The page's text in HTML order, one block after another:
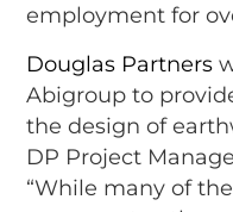
employment for
Douglas Partners
Abigroup to
the design of
DP Project
“While many of